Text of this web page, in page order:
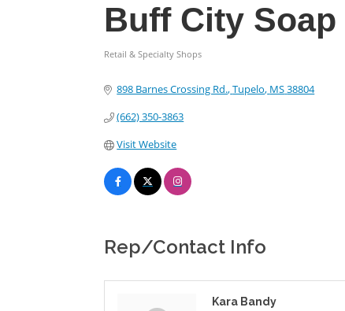
Buff City Soap
Retail & Specialty Shops
898 Barnes Crossing Rd. Tupelo MS38804
(662) 350-3863
Visit Website
Rep/Contact Info
Kara Bandy